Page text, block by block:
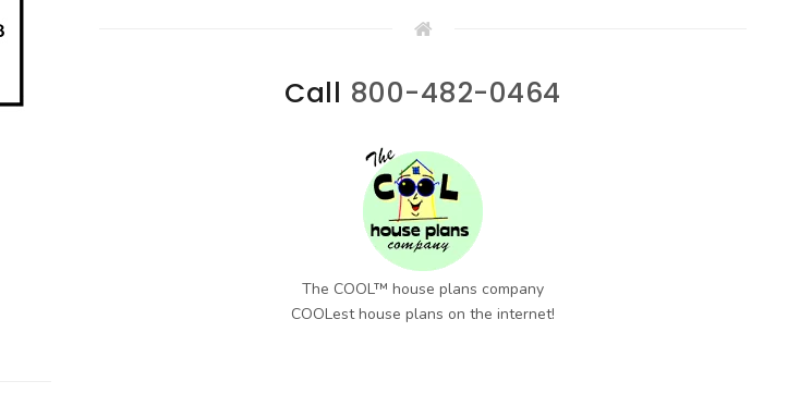
Call 800-482-0464
The COOL™ house plans company
COOLest house plans on the internet!